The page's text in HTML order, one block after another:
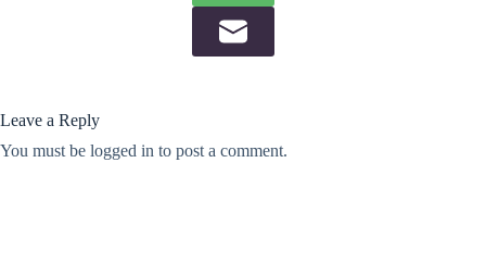
Leave a Reply
You must be logged in to post a comment.